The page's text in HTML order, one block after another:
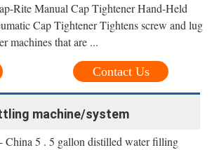
Rite Manual Cap Tightener Hand-Held
Cap Tightener Tightens screw and lug
machines that are ...
Contact Us
machine/system
5 . 5 gallon distilled water filling